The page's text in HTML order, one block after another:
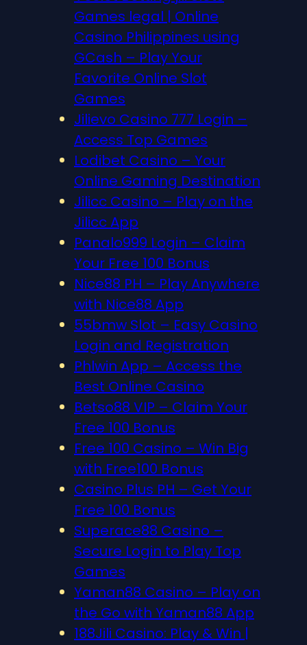
Games legal | Online
Casino Philippines using
GCash – Play Your
Favorite Online Slot
Games
Jilievo Casino 777 Login –
Access Top Games
Lodibet Casino – Your
Online Gaming Destination
Jilicc Casino – Play on the
Jilicc App
Panalo999 Login – Claim
Your Free 100 Bonus
Nice88 PH – Play Anywhere
with Nice88 App
55bmw Slot – Easy Casino
Login and Registration
Phlwin App – Access the
Best Online Casino
Betso88 VIP – Claim Your
Free 100 Bonus
Free 100 Casino – Win Big
with Free100 Bonus
Casino Plus PH – Get Your
Free 100 Bonus
Superace88 Casino –
Secure Login to Play Top
Games
Yaman88 Casino – Play on
the Go with Yaman88 App
188Jili Casino: Play & Win |